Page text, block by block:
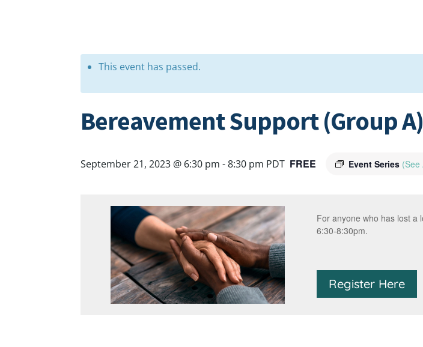
This event has passed.
Bereavement Support (Group A)
September 21, 2023 @ 6:30 pm -8:30 pm PDT Event Series (See
FREE
For anyone who has lost a
6:30-8:30pm.
Register Here